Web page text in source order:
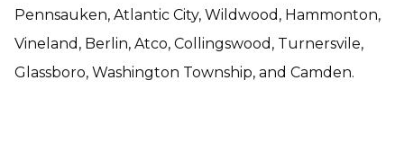
Pennsauken, Atlantic City, Wildwood, Hammonton,
Vineland, Berlin, Atco, Collingswood, Turnersvile,
Glassboro, Washington Township, and Camden.